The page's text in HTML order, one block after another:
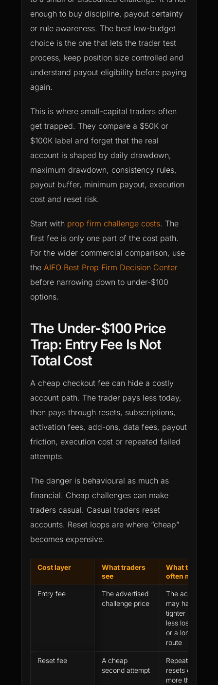
enough to buy discipline, payout certainty
or rule awareness. The best low-budget
choice is the one that lets the trader test
process, keep position size controlled and
understand payout eligibility before paying
again.
This is where small-capital traders often
get trapped. They compare a $50K or
$100K label and forget that the real
account is shaped by daily drawdown,
maximum drawdown, consistency rules,
payout buffer, minimum payout, execution
cost and reset risk.
Start with prop firm challenge costs. The
first fee is only one part of the cost path.
For the wider commercial comparison, use
the AIFO Best Prop Firm Decision Center
before narrowing down to under-$100
options.
The Under-$100 Price
Trap: Entry Fee Is Not
Total Cost
A cheap checkout fee can hide a costly
account path. The trader pays less today,
then pays through resets, subscriptions,
activation fees, add-ons, data fees, payout
friction, execution cost or repeated failed
attempts.
The danger is behavioural as much as
financial. Cheap challenges can make
traders casual. Casual traders reset
accounts. Reset loops are where “cheap”
becomes expensive.
Cost layer
What traders
see
What they
often miss
Entry fee
The advertised
challenge price
The account
may have
tighter rules,
less loss room
or a longer
route
Reset fee
A cheap
second attempt
Repeated
resets can cost
more than a